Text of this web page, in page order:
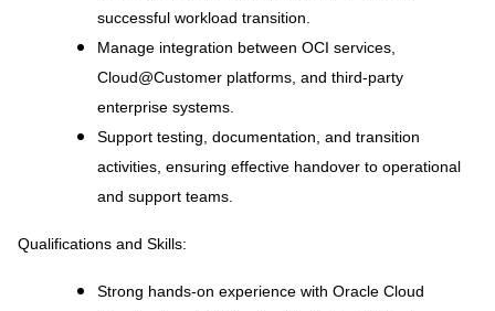
successful workload transition.
Manage integration between OCI services,
Cloud@Customer platforms, and third-party
enterprise systems.
Support testing, documentation, and transition
activities, ensuring effective handover to operational
and support teams.
Qualifications and Skills:
Strong hands-on experience with Oracle Cloud